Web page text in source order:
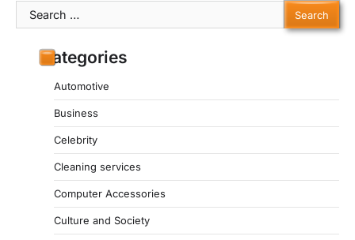
Search
for:
Categories
Automotive
Business
Celebrity
Cleaning services
Computer Accessories
Culture and Society